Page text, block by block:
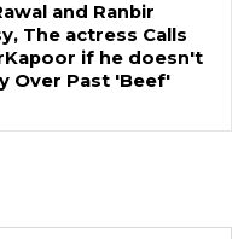
and Ranbir
The actress Calls
if he doesn't
Over Past 'Beef'